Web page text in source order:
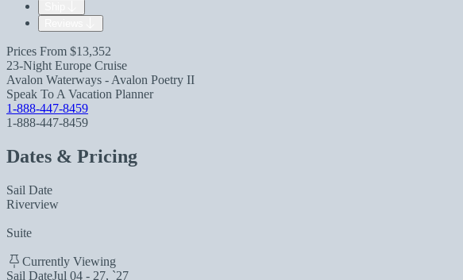
Prices From $13,352
23-Night Europe Cruise
Avalon Waterways - Avalon Poetry II
Speak To A Vacation Planner
1-888-447-8459
1-888-447-8459
Dates & Pricing
Sail Date
Riverview
Suite
Currently Viewing
Sail DateJul 04 - 27, `27